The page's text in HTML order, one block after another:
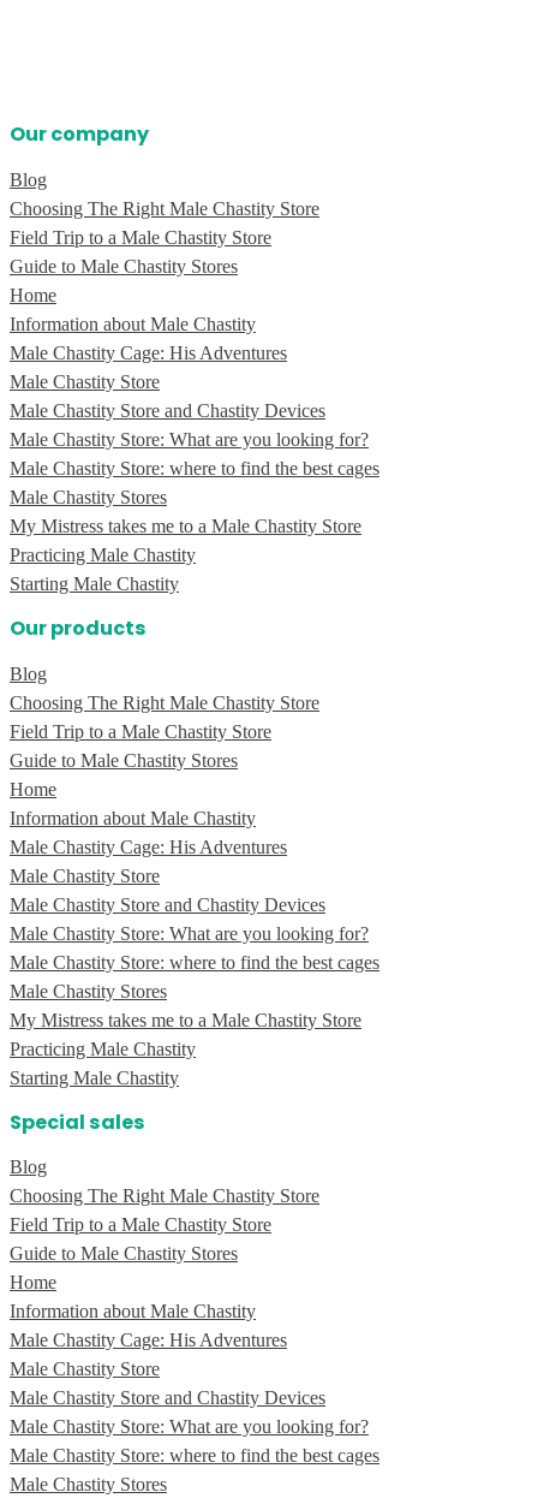
Our company
Blog
Choosing The Right Male Chastity Store
Field Trip to a Male Chastity Store
Guide to Male Chastity Stores
Home
Information about Male Chastity
Male Chastity Cage: His Adventures
Male Chastity Store
Male Chastity Store and Chastity Devices
Male Chastity Store: What are you looking for?
Male Chastity Store: where to find the best cages
Male Chastity Stores
My Mistress takes me to a Male Chastity Store
Practicing Male Chastity
Starting Male Chastity
Our products
Blog
Choosing The Right Male Chastity Store
Field Trip to a Male Chastity Store
Guide to Male Chastity Stores
Home
Information about Male Chastity
Male Chastity Cage: His Adventures
Male Chastity Store
Male Chastity Store and Chastity Devices
Male Chastity Store: What are you looking for?
Male Chastity Store: where to find the best cages
Male Chastity Stores
My Mistress takes me to a Male Chastity Store
Practicing Male Chastity
Starting Male Chastity
Special sales
Blog
Choosing The Right Male Chastity Store
Field Trip to a Male Chastity Store
Guide to Male Chastity Stores
Home
Information about Male Chastity
Male Chastity Cage: His Adventures
Male Chastity Store
Male Chastity Store and Chastity Devices
Male Chastity Store: What are you looking for?
Male Chastity Store: where to find the best cages
Male Chastity Stores